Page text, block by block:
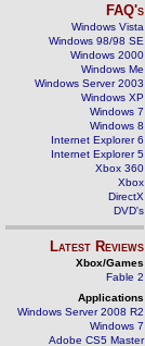
FAQ's
Windows Vista
Windows 98/98 SE
Windows 2000
Windows Me
Windows Server 2003
Windows XP
Windows 7
Windows 8
Internet Explorer 6
Internet Explorer 5
Xbox 360
Xbox
DirectX
DVD's
Latest Reviews
Xbox/Games
Fable 2
Applications
Windows Server 2008 R2
Windows 7
Adobe CS5 Master